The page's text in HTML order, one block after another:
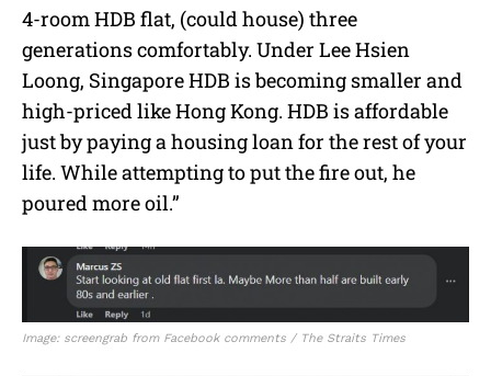
4-room HDB flat, (could house) three
generations comfortably. Under Lee Hsien
Loong, Singapore HDB is becoming smaller and
high-priced like Hong Kong. HDB is affordable
just by paying a housing loan for the rest of your
life. While attempting to put the fire out, he
poured more oil.”
Image: screengrab from Facebook comments / The Straits Times